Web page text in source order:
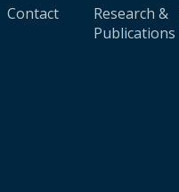
Contact
Research &
Publications